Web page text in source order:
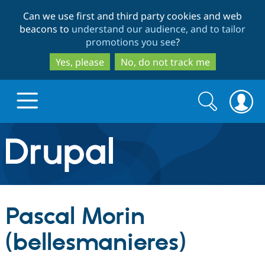
to
main
content
to
search
Can we use first and third party cookies and web
beacons to understand our audience, and to tailor
promotions you see?
Yes, please
No, do not track me
Drupal.org home
Discover Drupal
Build with Drupal
Search
form
Search
Pascal Morin
(bellesmanieres)